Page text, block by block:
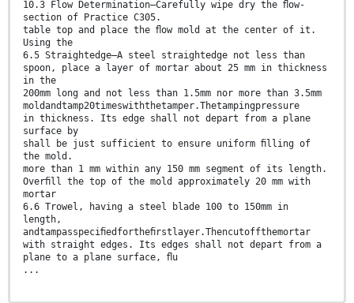
10.3 Flow Determination—Carefully wipe dry the ﬂow-
section of Practice C305.
table top and place the ﬂow mold at the center of it.
Using the
6.5 Straightedge—A steel straightedge not less than
spoon, place a layer of mortar about 25 mm in thickness
in the
200mm long and not less than 1.5mm nor more than 3.5mm
moldandtamp20timeswiththetamper.Thetampingpressure
in thickness. Its edge shall not depart from a plane
surface by
shall be just sufficient to ensure uniform ﬁlling of
the mold.
more than 1 mm within any 150 mm segment of its length.
Overﬁll the top of the mold approximately 20 mm with
mortar
6.6 Trowel, having a steel blade 100 to 150mm in
length,
andtampasspeciﬁedfortheﬁrstlayer.Thencutoffthemortar
with straight edges. Its edges shall not depart from a
plane to a plane surface, ﬂu
...